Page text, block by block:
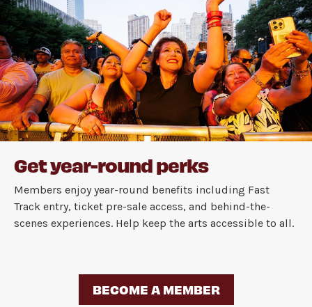
Get year-round perks
Members enjoy year-round benefits including Fast
Track entry, ticket pre-sale access, and behind-the-
scenes experiences. Help keep the arts accessible to all.
BECOME A MEMBER